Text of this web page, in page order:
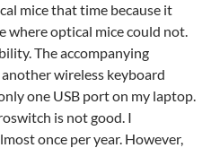
mice that time because it
where optical mice could not.
The accompanying
wireless keyboard
one USB port on my laptop.
is not good. I
once per year. However,